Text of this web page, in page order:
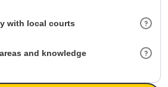
with local courts
and knowledge